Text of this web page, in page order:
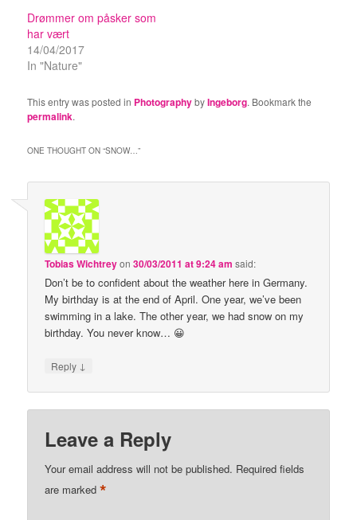
Drømmer om påsker som
har vært
14/04/2017
In "Nature"
This entry was posted in PhotographybyIngeborg. Bookmark the
permalink.
ONE THOUGHT ON “SNOW…”
Tobias Wichtreyon30/03/2011 at 9:24 am said:
Don’t be to confident about the weather here in Germany.
My birthday is at the end of April. One year, we’ve been
swimming in a lake. The other year, we had snow on my
birthday. You never know… 😀
Reply ↓
Leave a Reply
Your email address will not be published. Required fields
are marked*